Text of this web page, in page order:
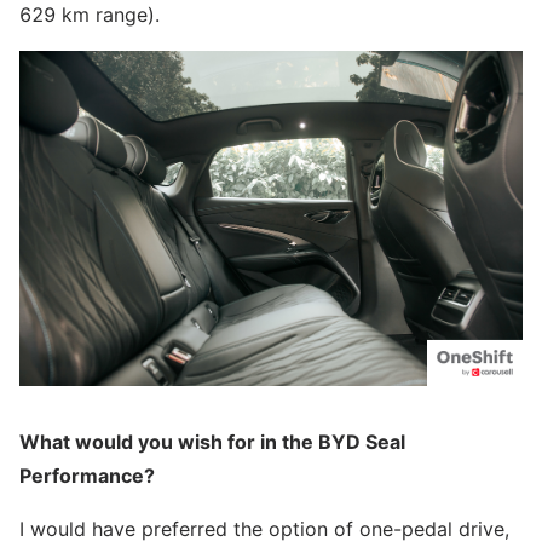
629 km range).
What would you wish for in the BYD Seal
Performance?
I would have preferred the option of one-pedal drive,